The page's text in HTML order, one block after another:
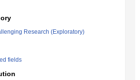
Research (Exploratory)
fields